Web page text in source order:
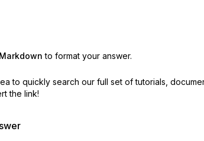
Markdown to format your answer.
to quickly search our full set of tutorials,
the link!